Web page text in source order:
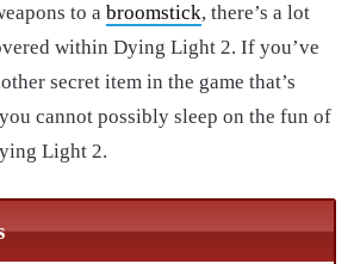
to a broomstick, there’s a lot
within Dying Light 2. If you’ve
secret item in the game that’s
cannot possibly sleep on the fun of
Light 2.